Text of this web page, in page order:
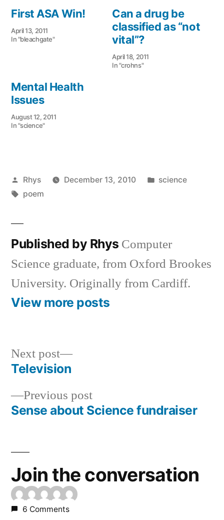
First ASA Win!
April 13, 2011
In "bleachgate"
Can a drug be
classified as “not
vital”?
April 18, 2011
In "crohns"
Mental Health
Issues
August 12, 2011
In "science"
Posted
by
Rhys December 13, 2010
Posted
science
Tags:
poem
Published by Rhys Computer
Science graduate, from Oxford Brookes
University. Originally from Cardiff.
View more posts
Post
navigation
Previous postPrevious
post:
Sense about Science fundraiser
Next post
Next
Television
Join the conversation
6 Comments